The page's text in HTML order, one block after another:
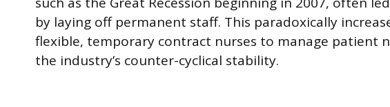
by laying off permanent staff. This paradoxically
flexible, temporary contract nurses to manage patient
the industry’s counter-cyclical stability.